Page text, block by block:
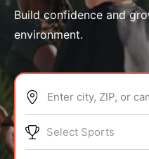
ABOUT
Build confidence and
environment.
Enter city, ZIP, or
Select Sports